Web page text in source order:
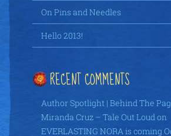
On Pins and Needles
Hello 2013!
RECENT COMMENTS
Author Spotlight | Behind The
Miranda Cruz – Tale Out Loud on
EVERLASTING NORA is coming